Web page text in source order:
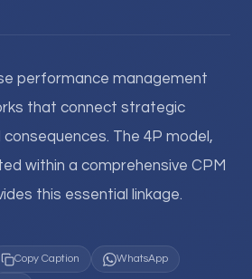
performance management
that connect strategic
The 4P model,
within a comprehensive CPM
this essential linkage.
Copy Caption WhatsApp